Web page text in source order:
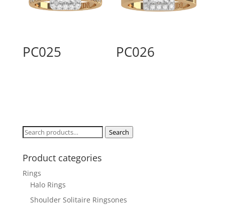
PC025 PC026
Search
Search
Product categories
Rings
Halo Rings
Shoulder Solitaire Ringsones